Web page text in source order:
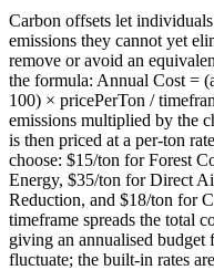
Carbon offsets let
emissions they cannot yet
remove or avoid an
the formula: Annual Cost =
100) × pricePerTon /
emissions multiplied by the
is then priced at a per-ton
choose: $15/ton for Forest
Energy, $35/ton for Direct
Reduction, and $18/ton for
timeframe spreads the total
giving an annualised budget
fluctuate; the built-in rates